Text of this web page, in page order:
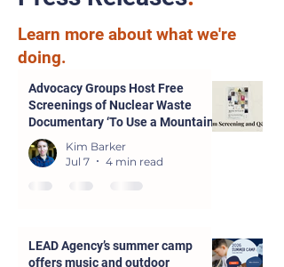
Learn more about what we're
doing.
Advocacy Groups Host Free
Screenings of Nuclear Waste
Documentary ‘To Use a Mountain’
in Parsons and Kansas City
Kim Barker
Jul 7
4 min read
LEAD Agency’s summer camp
offers music and outdoor